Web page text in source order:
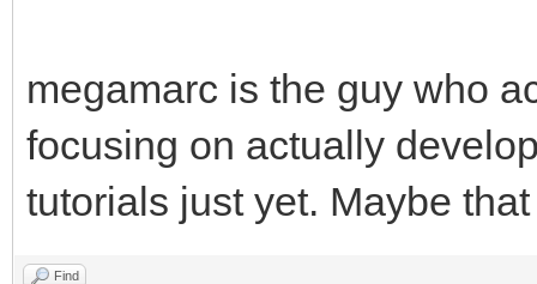
megamarc is the guy who
focusing on actually
tutorials just yet. Maybe
Find